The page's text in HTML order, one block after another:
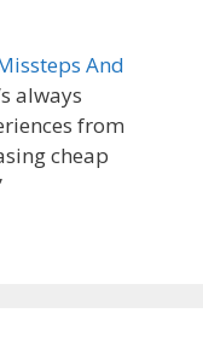
And
always
from
cheap